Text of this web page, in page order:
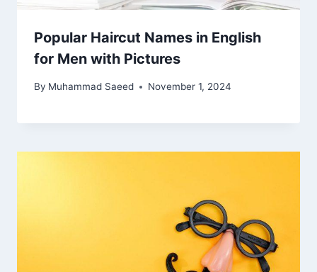
Popular Haircut Names in English
for Men with Pictures
By Muhammad Saeed November 1, 2024